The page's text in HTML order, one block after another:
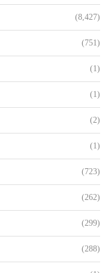
(8,427)
(751)
(1)
(1)
(2)
(1)
(723)
(262)
(299)
(288)